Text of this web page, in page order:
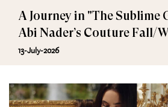
A Journey in "The Sublime
Abi Nader’s Couture Fall/
2027
13-July-2026